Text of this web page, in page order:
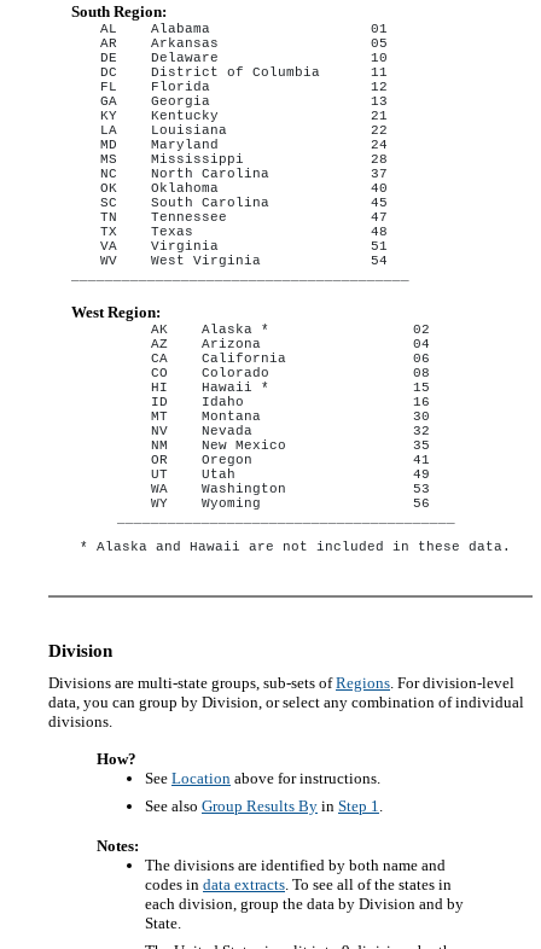
South Region:
AL    Alabama                   01
AR    Arkansas                  05
DE    Delaware                  10
DC    District of Columbia      11
FL    Florida                   12
GA    Georgia                   13
KY    Kentucky                  21
LA    Louisiana                 22
MD    Maryland                  24
MS    Mississippi               28
NC    North Carolina            37
OK    Oklahoma                  40
SC    South Carolina            45
TN    Tennessee                 47
TX    Texas                     48
VA    Virginia                  51
WV    West Virginia             54
West Region:
AK    Alaska *                 02
AZ    Arizona                  04
CA    California               06
CO    Colorado                 08
HI    Hawaii *                 15
ID    Idaho                    16
MT    Montana                  30
NV    Nevada                   32
NM    New Mexico               35
OR    Oregon                   41
UT    Utah                     49
WA    Washington               53
WY    Wyoming                  56
Division
Divisions are multi-state groups, sub-sets ofRegions. For division-level
data, you can group by Division, or select any combination of individual
divisions.
How?
See Location above for instructions.
See also Group Results By in Step 1.
Notes:
The divisions are identified by both name and
codes in data extracts. To see all of the states in
each division, group the data by Division and by
State.